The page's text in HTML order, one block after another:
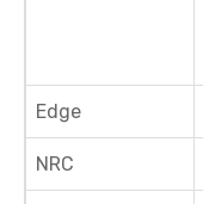
Edge
NRC